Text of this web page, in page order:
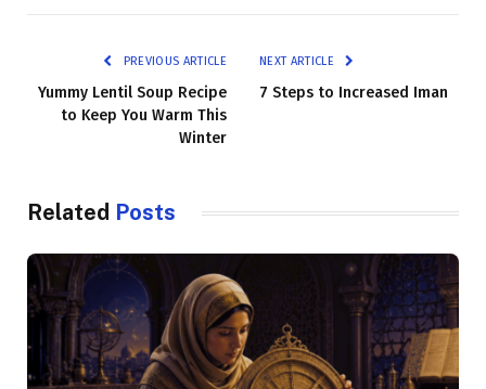
PREVIOUS ARTICLE
Yummy Lentil Soup Recipe
to Keep You Warm This
Winter
NEXT ARTICLE
7 Steps to Increased Iman
Related Posts